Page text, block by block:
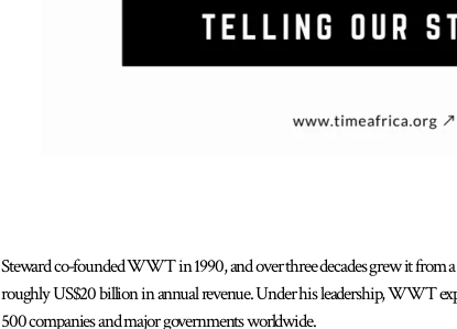
Steward co-founded WWT in 1990, and over three decades grew it from
roughly US$20 billion in annual revenue. Under his leadership, WWT
500 companies and major governments worldwide.